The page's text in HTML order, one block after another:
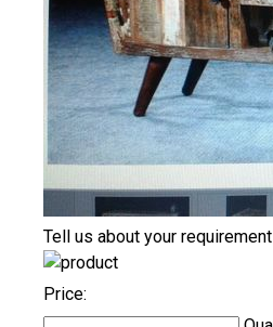
Tell us about your requirement
Price: